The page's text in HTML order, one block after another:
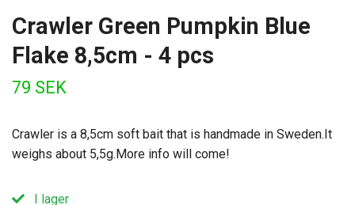
Crawler Green Pumpkin Blue
Flake 8,5cm - 4 pcs
79 SEK
Crawler is a 8,5cm soft bait that is handmade in Sweden.It
weighs about 5,5g.More info will come!
I lager